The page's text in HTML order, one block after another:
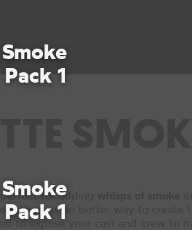
Pack 1
Pack 1
for adding
There is no better way to create
to expose your cast and crew to